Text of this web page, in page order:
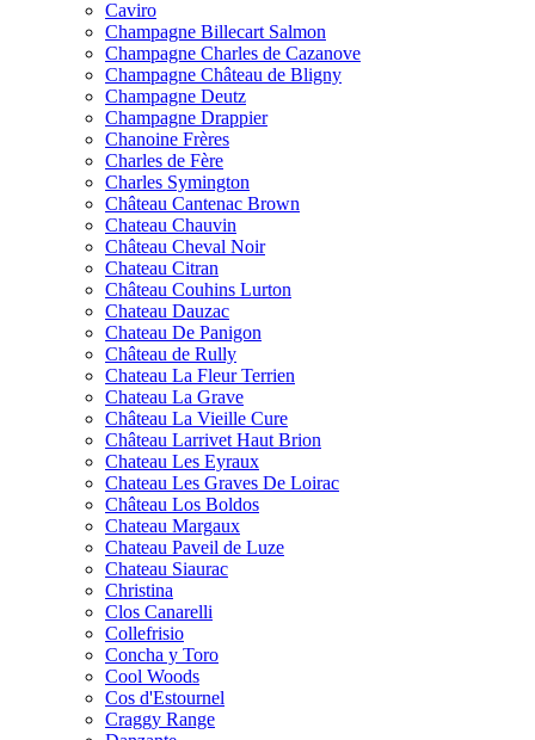
Caviro
Champagne Billecart Salmon
Champagne Charles de Cazanove
Champagne Château de Bligny
Champagne Deutz
Champagne Drappier
Chanoine Frères
Charles de Fère
Charles Symington
Château Cantenac Brown
Chateau Chauvin
Château Cheval Noir
Chateau Citran
Château Couhins Lurton
Chateau Dauzac
Chateau De Panigon
Château de Rully
Chateau La Fleur Terrien
Chateau La Grave
Château La Vieille Cure
Château Larrivet Haut Brion
Chateau Les Eyraux
Chateau Les Graves De Loirac
Château Los Boldos
Chateau Margaux
Chateau Paveil de Luze
Chateau Siaurac
Christina
Clos Canarelli
Collefrisio
Concha y Toro
Cool Woods
Cos d'Estournel
Craggy Range